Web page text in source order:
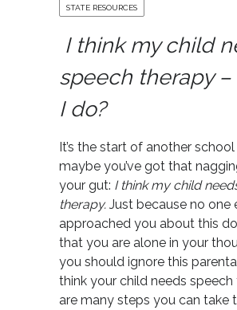
STATE RESOURCES
I think my child
speech therapy
I do?
It’s the start of another
maybe you’ve got that
your gut: I think my child
therapy. Just because no one
approached you about this
that you are alone in your
you should ignore this
think your child needs
are many steps you can take